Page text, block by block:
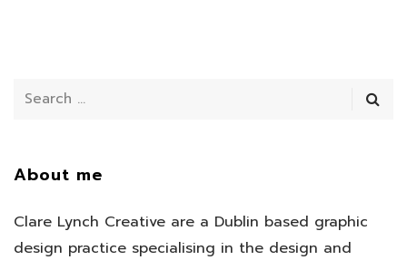
About me
Clare Lynch Creative are a Dublin based graphic
design practice specialising in the design and